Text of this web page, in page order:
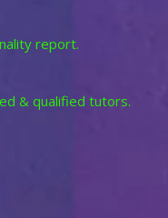
report.
& qualified tutors.